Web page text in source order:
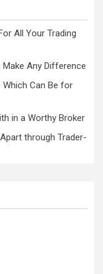
All Your Trading
Make Any Difference
Can Be for
in a Worthy Broker
through Trader-